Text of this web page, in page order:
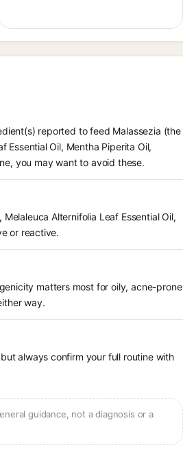
reported to feed Malassezia (the
Essential Oil, Mentha Piperita Oil,
you may want to avoid these.
Alternifolia Leaf Essential Oil,
or reactive.
matters most for oily, acne-prone
way.
always confirm your full routine with
guidance, not a diagnosis or a